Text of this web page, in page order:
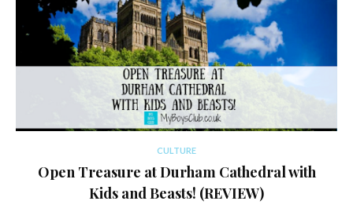
CULTURE
Open Treasure at Durham Cathedral with
Kids and Beasts! (REVIEW)